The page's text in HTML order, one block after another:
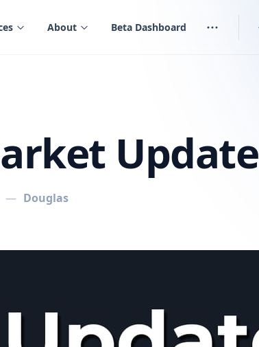
About Beta Dashboard
Update
— Douglas